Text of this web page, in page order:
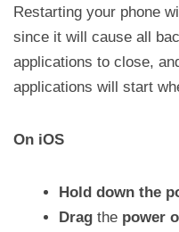
Restarting your phone
since it will cause all
applications to close,
applications will start
On iOS
Hold down the
Drag the power